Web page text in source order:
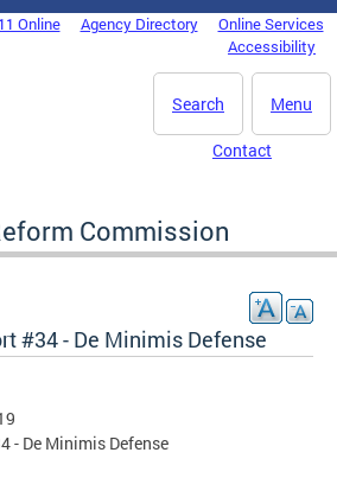
Online Agency Directory
Online Services
Accessibility
Menu
Search
Contact
Commission
#34 - De Minimis Defense
- De Minimis Defense